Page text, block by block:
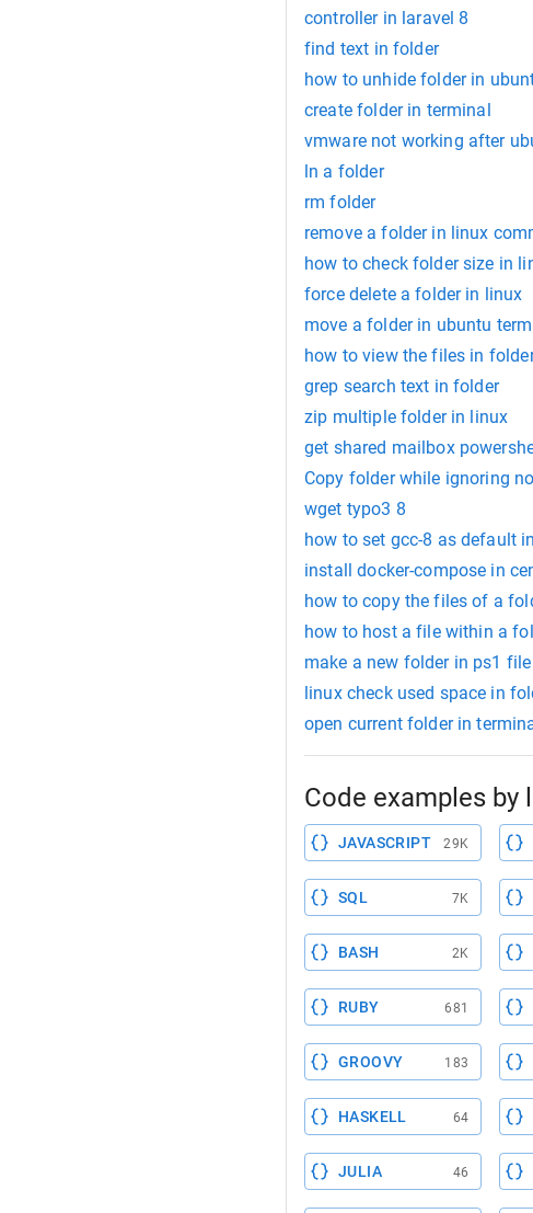
controller in laravel 8
find text in folder
how to unhide folder in
create folder in terminal
vmware not working after
ln a folder
rm folder
remove a folder in linux
how to check folder size in
force delete a folder in linux
move a folder in ubuntu
how to view the files in
grep search text in folder
zip multiple folder in linux
get shared mailbox
Copy folder while ignoring
wget typo3 8
how to set gcc-8 as default
install docker-compose in
how to copy the files of a
how to host a file within a
make a new folder in ps1 file
linux check used space in
open current folder in
Code examples by
JAVASCRIPT 29K
SQL 7K
BASH 2K
RUBY 681
GROOVY 183
HASKELL 64
JULIA 46